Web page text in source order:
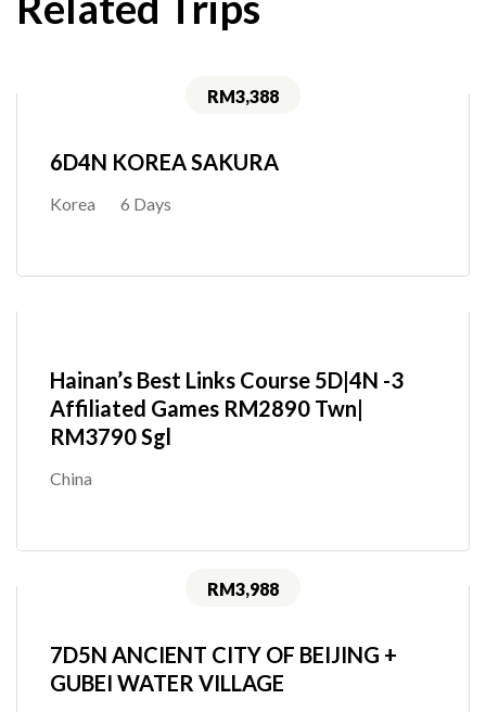
RM3,388
6D4N KOREA SAKURA
Korea 6 Days
Hainan’s Best Links Course 5D|4N -3
Affiliated Games RM2890 Twn|
RM3790 Sgl
China
RM3,988
7D5N ANCIENT CITY OF BEIJING +
GUBEI WATER VILLAGE